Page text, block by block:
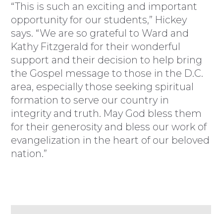
“This is such an exciting and important
opportunity for our students,” Hickey
says. “We are so grateful to Ward and
Kathy Fitzgerald for their wonderful
support and their decision to help bring
the Gospel message to those in the D.C.
area, especially those seeking spiritual
formation to serve our country in
integrity and truth. May God bless them
for their generosity and bless our work of
evangelization in the heart of our beloved
nation.”